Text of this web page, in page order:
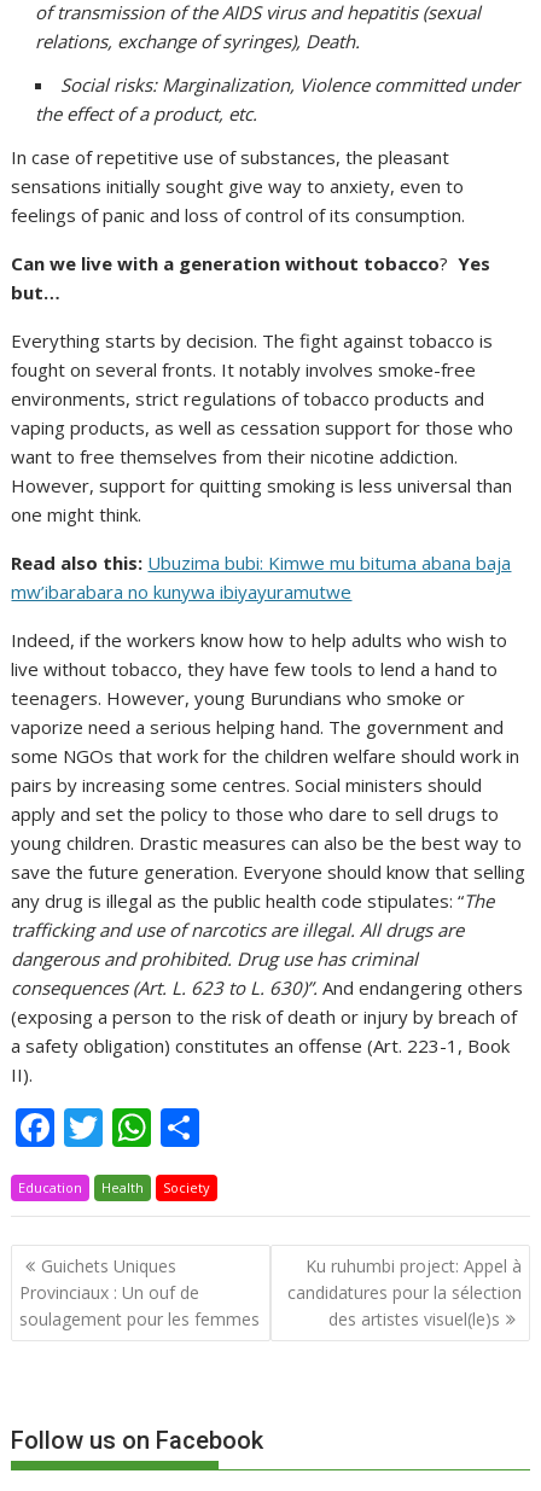
of transmission of the AIDS virus and hepatitis (sexual
relations, exchange of syringes), Death.
Social risks: Marginalization, Violence committed under
the effect of a product, etc.
In case of repetitive use of substances, the pleasant
sensations initially sought give way to anxiety, even to
feelings of panic and loss of control of its consumption.
Can we live with a generation without tobacco?Yes
but…
Everything starts by decision. The fight against tobacco is
fought on several fronts. It notably involves smoke-free
environments, strict regulations of tobacco products and
vaping products, as well as cessation support for those who
want to free themselves from their nicotine addiction.
However, support for quitting smoking is less universal than
one might think.
Read also this: Ubuzima bubi: Kimwe mu bituma abana baja
mw’ibarabara no kunywa ibiyayuramutwe
Indeed, if the workers know how to help adults who wish to
live without tobacco, they have few tools to lend a hand to
teenagers. However, young Burundians who smoke or
vaporize need a serious helping hand. The government and
some NGOs that work for the children welfare should work in
pairs by increasing some centres. Social ministers should
apply and set the policy to those who dare to sell drugs to
young children. Drastic measures can also be the best way to
save the future generation. Everyone should know that selling
any drug is illegal as the public health code stipulates: “The
trafficking and use of narcotics are illegal. All drugs are
dangerous and prohibited. Drug use has criminal
consequences (Art. L. 623 to L. 630)”.And endangering others
(exposing a person to the risk of death or injury by breach of
a safety obligation) constitutes an offense (Art. 223-1, Book
II).
F
ac
e
b
o
o
k
T
w
itt
er
W
h
at
s
A
p
p
ar
ta
g
Education Health Society
Navigation
de
l’article
Guichets Uniques
Provinciaux : Un ouf de
soulagement pour les femmes
Ku ruhumbi project: Appel à
candidatures pour la sélection
des artistes visuel(le)s
Follow us on Facebook